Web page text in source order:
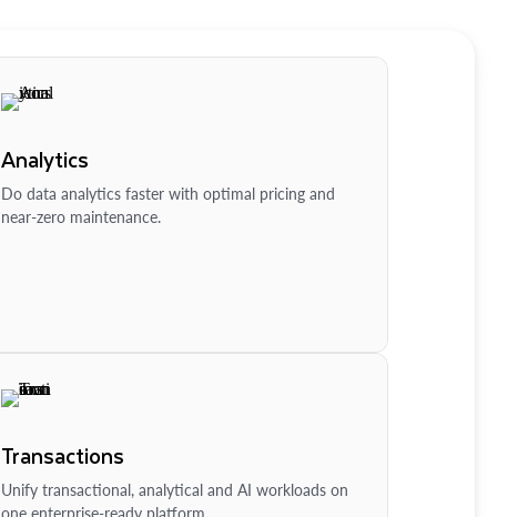
Analytics
Do data analytics faster with optimal pricing and
near-zero maintenance.
Transactions
Unify transactional, analytical and AI workloads on